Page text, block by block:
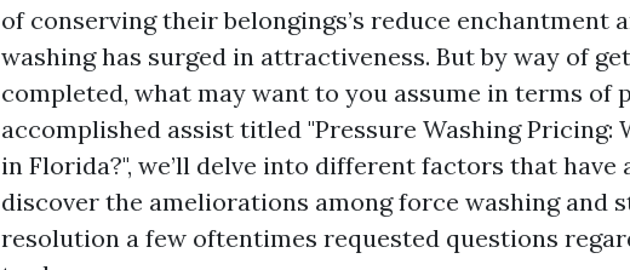
of conserving their belongings’s reduce enchantment
washing has surged in attractiveness. But by way of
completed, what may want to you assume in terms of
accomplished assist titled "Pressure Washing Pricing:
in Florida?", we’ll delve into different factors that have
discover the ameliorations among force washing and
resolution a few oftentimes requested questions